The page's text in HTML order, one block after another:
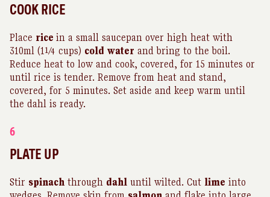
COOK RICE
Place rice in a small saucepan over high heat with
310ml (1¼ cups) cold water and bring to the boil.
Reduce heat to low and cook, covered, for 15 minutes or
until rice is tender. Remove from heat and stand,
covered, for 5 minutes. Set aside and keep warm until
the dahl is ready.
6
PLATE UP
Stir spinach through dahl until wilted. Cut lime into